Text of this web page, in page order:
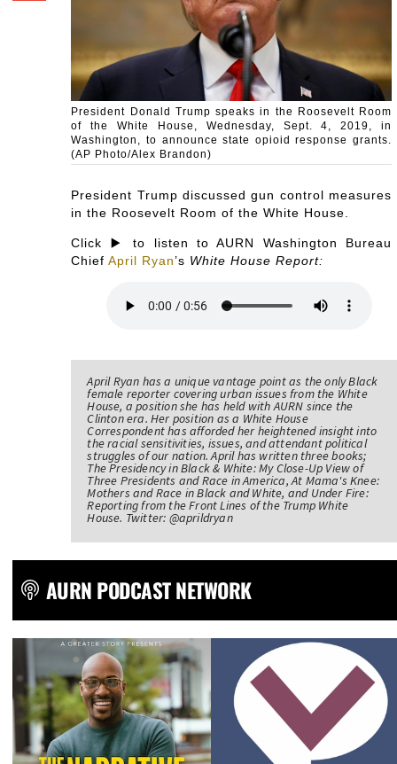
President Donald Trump speaks in the Roosevelt Room
of the White House, Wednesday, Sept. 4, 2019, in
Washington, to announce state opioid response grants.
(AP Photo/Alex Brandon)
President Trump discussed gun control measures
in the Roosevelt Room of the White House.
Click ▶️ to listen to AURN Washington Bureau
ChiefApril Ryan’s White House Report:
April Ryan has a unique vantage point as the only Black
female reporter covering urban issues from the White
House, a position she has held with AURN since the
Clinton era. Her position as a White House
Correspondent has afforded her heightened insight into
the racial sensitivities, issues, and attendant political
struggles of our nation. April has written three books;
The Presidency in Black & White: My Close-Up View of
Three Presidents and Race in America, At Mama's Knee:
Mothers and Race in Black and White, and Under Fire:
Reporting from the Front Lines of the Trump White
House. Twitter: @aprildryan
AURN PODCAST NETWORK